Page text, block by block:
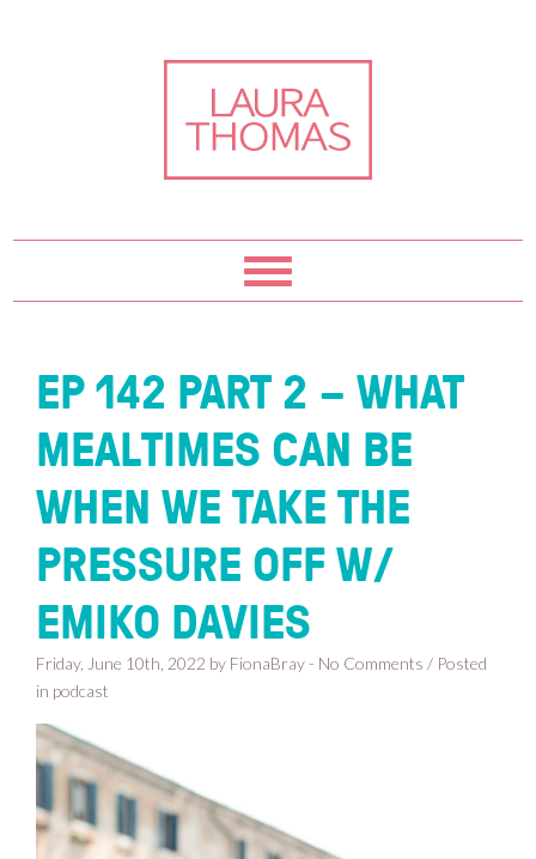
EP 142 PART 2 – WHAT
MEALTIMES CAN BE
WHEN WE TAKE THE
PRESSURE OFF W/
EMIKO DAVIES
Friday, June 10th, 2022 by FionaBray - No Comments / Posted
in podcast